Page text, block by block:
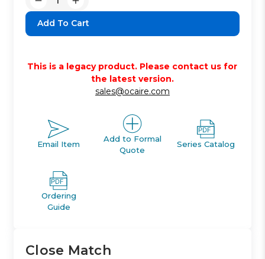
Decrease
Quantity:
Increase
Quantity:
This is a legacy product. Please contact us for
the latest version.
sales@ocaire.com
Email Item
Add to Formal
Quote
Series Catalog
Ordering
Guide
Close Match